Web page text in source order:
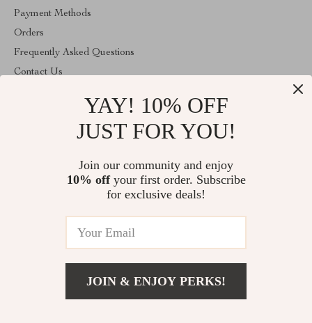
Payment Methods
Orders
Frequently Asked Questions
Contact Us
ABOUT THE SHOP
Welcome to vibesimprove.com. From day one our team keeps
bringing together the finest materials and stunning design to create
something very special for you. All our products are developed
with a complete dedication to quality, durability, and functionality.
© 2026. All Rights Reserved
YAY! 10% OFF
JUST FOR YOU!
Join our community and enjoy
10% offyour first order. Subscribe
for exclusive deals!
JOIN & ENJOY PERKS!